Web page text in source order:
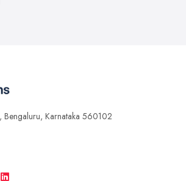
Bengaluru, Karnataka 560102